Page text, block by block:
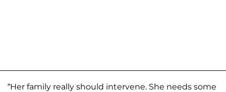
“Her family really should intervene. She needs some